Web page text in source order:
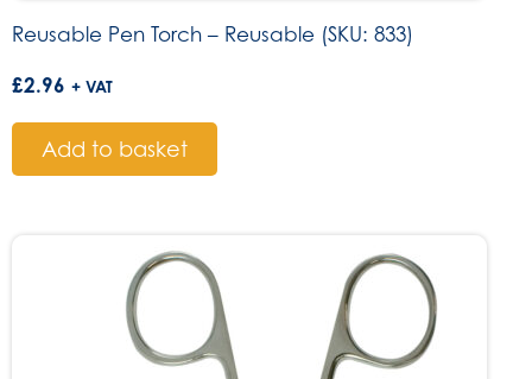
Reusable Pen Torch – Reusable (SKU: 833)
£2.96 + VAT
Add to basket